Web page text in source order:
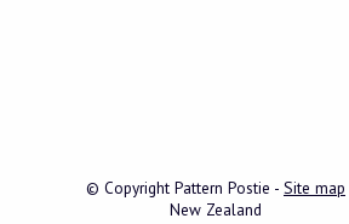
© Copyright Pattern Postie - Site map
New Zealand